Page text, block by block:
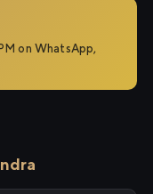
on WhatsApp,